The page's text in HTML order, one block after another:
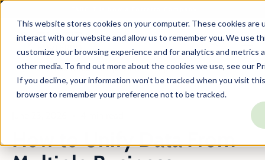
This website stores cookies on your computer. These cookies
interact with our website and allow us to remember you. We use
customize your browsing experience and for analytics and
other media. To find out more about the cookies we use, see our
If you decline, your information won’t be tracked when you visit
browser to remember your preference not to be tracked.
En Blog How To Unify Multiple Car Dealership Data Sources
How to Unify Data From